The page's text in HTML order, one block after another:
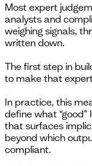
Most expert
analysts and
weighing signals,
written down.
The first step in
to make that
In practice, this
define what
that surfaces
beyond which
compliant.